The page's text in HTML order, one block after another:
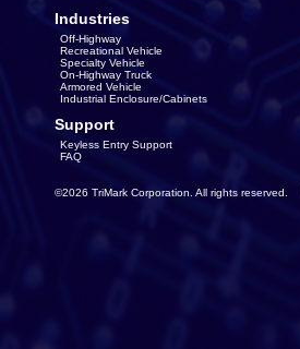
Industries
Off-Highway
Recreational Vehicle
Specialty Vehicle
On-Highway Truck
Armored Vehicle
Industrial Enclosure/Cabinets
Support
Keyless Entry Support
FAQ
©2026 TriMark Corporation. All rights reserved.